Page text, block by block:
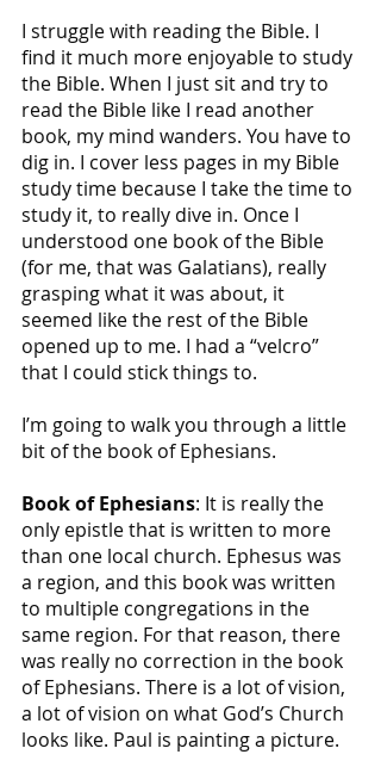
I struggle with reading the Bible. I
find it much more enjoyable to study
the Bible. When I just sit and try to
read the Bible like I read another
book, my mind wanders. You have to
dig in. I cover less pages in my Bible
study time because I take the time to
study it, to really dive in. Once I
understood one book of the Bible
(for me, that was Galatians), really
grasping what it was about, it
seemed like the rest of the Bible
opened up to me. I had a “velcro”
that I could stick things to.
I’m going to walk you through a little
bit of the book of Ephesians.
Book of Ephesians: It is really the
only epistle that is written to more
than one local church. Ephesus was
a region, and this book was written
to multiple congregations in the
same region. For that reason, there
was really no correction in the book
of Ephesians. There is a lot of vision,
a lot of vision on what God’s Church
looks like. Paul is painting a picture.